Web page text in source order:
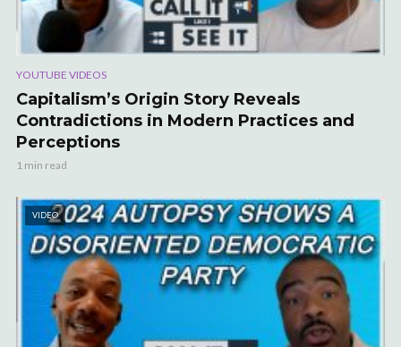
YOUTUBE VIDEOS
Capitalism’s Origin Story Reveals
Contradictions in Modern Practices and
Perceptions
1 min read
VIDEO